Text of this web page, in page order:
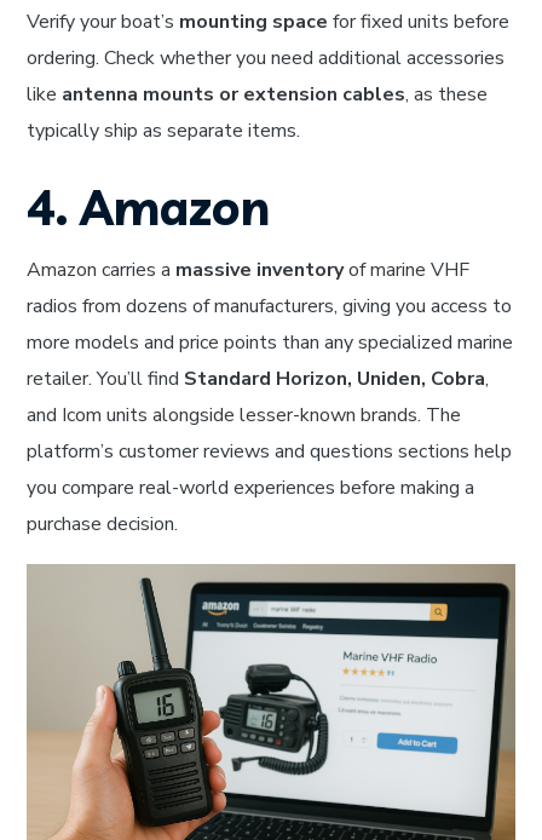
Verify your boat’s mounting space for fixed units before
ordering. Check whether you need additional accessories
like antenna mounts or extension cables, as these
typically ship as separate items.
4. Amazon
Amazon carries a massive inventoryof marine VHF
radios from dozens of manufacturers, giving you access to
more models and price points than any specialized marine
retailer. You’ll find Standard Horizon, Uniden, Cobra,
and Icom units alongside lesser-known brands. The
platform’s customer reviews and questions sections help
you compare real-world experiences before making a
purchase decision.